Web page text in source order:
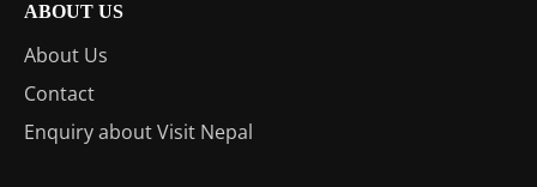
ABOUT US
About Us
Contact
Enquiry about Visit Nepal